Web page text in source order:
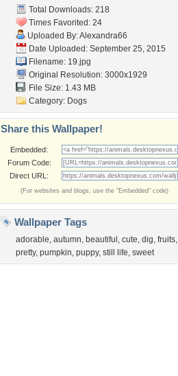
Total Downloads: 218
Times Favorited: 24
Uploaded By:Alexandra66
Date Uploaded: September 25, 2015
Filename: 19.jpg
Original Resolution: 3000x1929
File Size: 1.43 MB
Category: Dogs
Share this Wallpaper!
Embedded:
Forum Code:
Direct URL:
(For websites and blogs, use the "Embedded" code)
Wallpaper Tags
adorable, autumn, beautiful , cute, dig, fruits,
pretty, pumpkin, puppy, still life, sweet